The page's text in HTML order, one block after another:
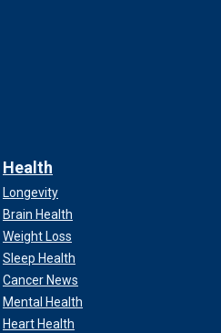
Health
Longevity
Brain Health
Weight Loss
Sleep Health
Cancer News
Mental Health
Heart Health